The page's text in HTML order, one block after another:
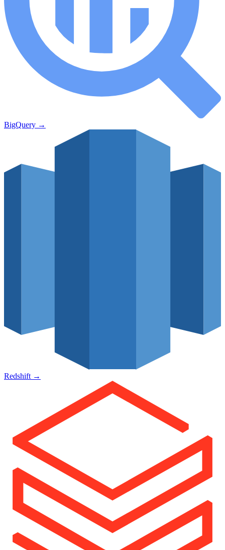
BigQuery →
Redshift →